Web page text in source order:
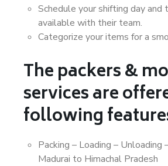
Schedule your shifting day and
available with their team.
Categorize your items for a
The packers &
services are
following
Packing – Loading – Unloading
Madurai to Himachal Pradesh